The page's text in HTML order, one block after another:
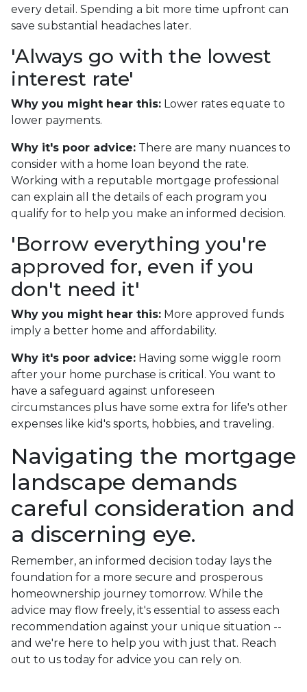
every detail. Spending a bit more time upfront can
save substantial headaches later.
'Always go with the lowest
interest rate'
Why you might hear this: Lower rates equate to
lower payments.
Why it's poor advice: There are many nuances to
consider with a home loan beyond the rate.
Working with a reputable mortgage professional
can explain all the details of each program you
qualify for to help you make an informed decision.
'Borrow everything you're
approved for, even if you
don't need it'
Why you might hear this: More approved funds
imply a better home and affordability.
Why it's poor advice: Having some wiggle room
after your home purchase is critical. You want to
have a safeguard against unforeseen
circumstances plus have some extra for life's other
expenses like kid's sports, hobbies, and traveling.
Navigating the mortgage
landscape demands
careful consideration and
a discerning eye.
Remember, an informed decision today lays the
foundation for a more secure and prosperous
homeownership journey tomorrow. While the
advice may flow freely, it's essential to assess each
recommendation against your unique situation --
and we're here to help you with just that. Reach
out to us today for advice you can rely on.